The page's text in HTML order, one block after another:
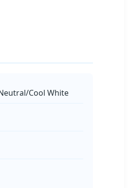
Cool White